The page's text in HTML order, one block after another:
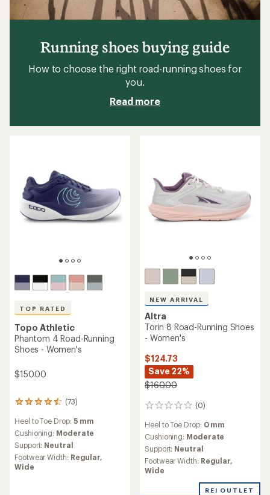
TOP RATED
Topo Athletic
Phantom 4 Road-Running
Shoes - Women's
$150.00
(73)
73
with
an
average
rating
of
4.5
Heel to Toe Drop: 5 mm
Cushioning: Moderate
Support: Neutral
Footwear Width: Regular,
Wide
NEW ARRIVAL
Altra
Torin 8 Road-Running Shoes
- Women's
$124.73
Save 22%
$160.00
(0)
0
reviews
Heel to Toe Drop: 0 mm
Cushioning: Moderate
Support: Neutral
Footwear Width: Regular,
Wide
REI OUTLET
Running shoes buying guide
How to choose the right road-running shoes for
you.
Read more